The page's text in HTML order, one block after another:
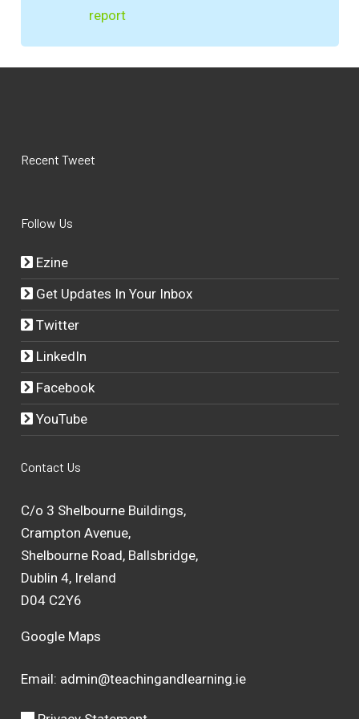
report
Recent Tweet
Follow Us
Ezine
Get Updates In Your Inbox
Twitter
LinkedIn
Facebook
YouTube
Contact Us
C/o 3 Shelbourne Buildings,
Crampton Avenue,
Shelbourne Road, Ballsbridge,
Dublin 4, Ireland
D04 C2Y6
Google Maps
Email: admin@teachingandlearning.ie